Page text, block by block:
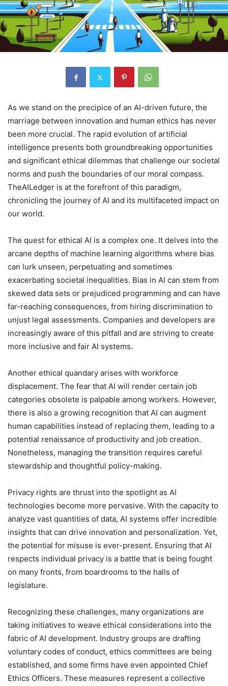
As we stand on the precipice of an AI-driven future, the
marriage between innovation and human ethics has never
been more crucial. The rapid evolution of artificial
intelligence presents both groundbreaking opportunities
and significant ethical dilemmas that challenge our societal
norms and push the boundaries of our moral compass.
TheAILedger is at the forefront of this paradigm,
chronicling the journey of AI and its multifaceted impact on
our world.
The quest for ethical AI is a complex one. It delves into the
arcane depths of machine learning algorithms where bias
can lurk unseen, perpetuating and sometimes
exacerbating societal inequalities. Bias in AI can stem from
skewed data sets or prejudiced programming and can have
far-reaching consequences, from hiring discrimination to
unjust legal assessments. Companies and developers are
increasingly aware of this pitfall and are striving to create
more inclusive and fair AI systems.
Another ethical quandary arises with workforce
displacement. The fear that AI will render certain job
categories obsolete is palpable among workers. However,
there is also a growing recognition that AI can augment
human capabilities instead of replacing them, leading to a
potential renaissance of productivity and job creation.
Nonetheless, managing the transition requires careful
stewardship and thoughtful policy-making.
Privacy rights are thrust into the spotlight as AI
technologies become more pervasive. With the capacity to
analyze vast quantities of data, AI systems offer incredible
insights that can drive innovation and personalization. Yet,
the potential for misuse is ever-present. Ensuring that AI
respects individual privacy is a battle that is being fought
on many fronts, from boardrooms to the halls of
legislature.
Recognizing these challenges, many organizations are
taking initiatives to weave ethical considerations into the
fabric of AI development. Industry groups are drafting
voluntary codes of conduct, ethics committees are being
established, and some firms have even appointed Chief
Ethics Officers. These measures represent a collective